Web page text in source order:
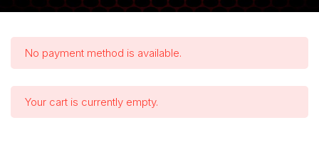
No payment method is available.
Your cart is currently empty.